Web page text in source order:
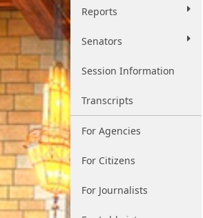
Reports
Senators
Session Information
Transcripts
For Agencies
For Citizens
For Journalists